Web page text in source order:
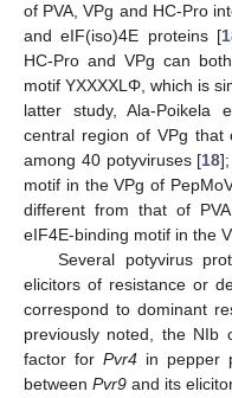
of PVA, VPg and HC-Pro
and eIF(iso)4E proteins [
HC-Pro and VPg can
motif YXXXXLΦ, which is
latter study, Ala-Poikela
central region of VPg that
among 40 potyviruses [18
motif in the VPg of
different from that of
eIF4E-binding motif in the
Several potyvirus
elicitors of resistance or
correspond to dominant
previously noted, the NIb
factor for Pvr4 in pepper
betweenPvr9 and its